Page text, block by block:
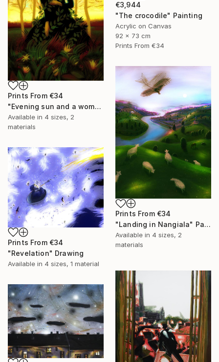
€3,944
"The crocodile" Painting
Acrylic on Canvas
92 x 73 cm
Prints From €34
Prints From €34
"Evening sun and a woman..." Painting
Available in 4 sizes, 2
materials
Prints From €34
"Landing in Nangiala" Painting
Available in 4 sizes, 2
materials
Prints From €34
"Revelation" Drawing
Available in 4 sizes, 1 material